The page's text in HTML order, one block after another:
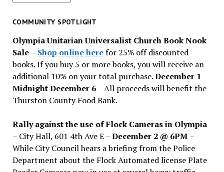
past
COMMUNITY SPOTLIGHT
Olympia Unitarian Universalist Church Book Nook
Sale– Shop online herefor 25% off discounted
books. If you buy 5 or more books, you will receive an
additional 10% on your total purchase.December 1 –
Midnight December 6 –All proceeds will benefit the
Thurston County Food Bank.
Rally against the use of Flock Cameras in Olympia
– City Hall, 601 4th Ave E –December 2 @ 6PM –
While City Council hears a briefing from the Police
Department about the Flock Automated license Plate